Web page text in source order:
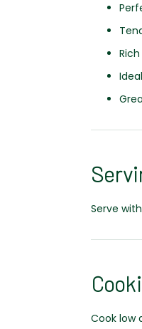
Serve
Cook low